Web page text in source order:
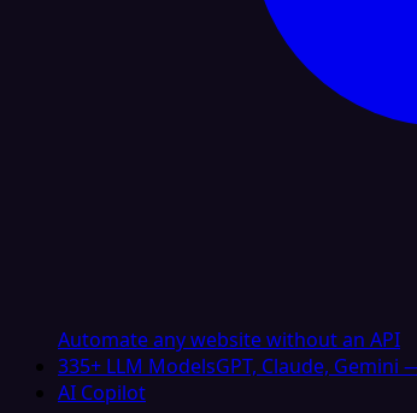
Automate any website without an API
335+ LLM ModelsGPT, Claude,
AI Copilot